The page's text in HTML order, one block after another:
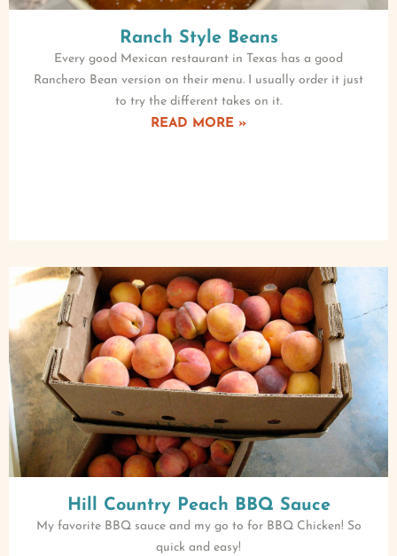
Ranch Style Beans
Every good Mexican restaurant in Texas has a good
Ranchero Bean version on their menu. I usually order it just
to try the different takes on it.
READ MORE »
Hill Country Peach BBQ Sauce
My favorite BBQ sauce and my go to for BBQ Chicken! So
quick and easy!